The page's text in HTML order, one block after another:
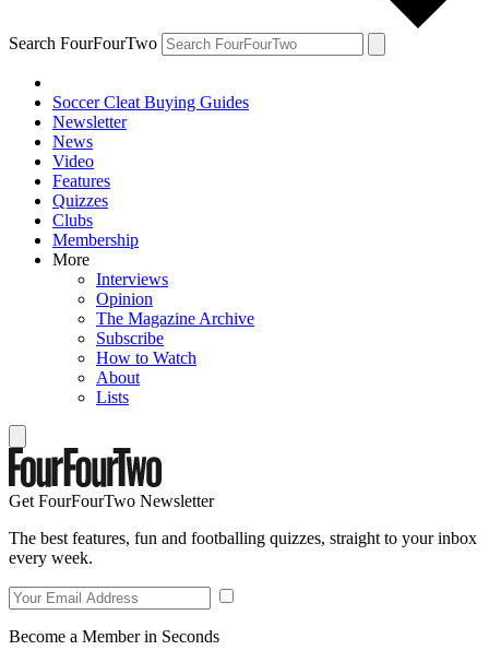
Search FourFourTwo
Soccer Cleat Buying Guides
Newsletter
News
Video
Features
Quizzes
Clubs
Membership
More
Interviews
Opinion
The Magazine Archive
Subscribe
How to Watch
About
Lists
Get FourFourTwo Newsletter
The best features, fun and footballing quizzes, straight to your inbox
every week.
Become a Member in Seconds